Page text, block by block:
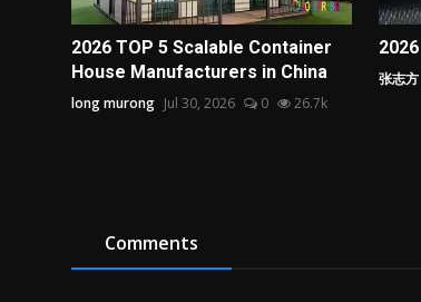
2026 TOP 5 Scalable Container
House Manufacturers in China
long murong Jul 30, 2026 0 26.7k
张志方
Comments